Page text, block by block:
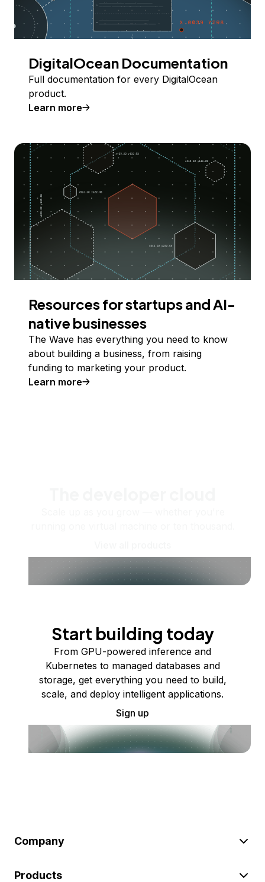
DigitalOcean Documentation
Full documentation for every DigitalOcean
product.
Learn more
Resources for startups and AI-
native businesses
The Wave has everything you need to know
about building a business, from raising
funding to marketing your product.
Learn more
Start building today
From GPU-powered inference and
Kubernetes to managed databases and
storage, get everything you need to build,
scale, and deploy intelligent applications.
Sign up
Company
Products